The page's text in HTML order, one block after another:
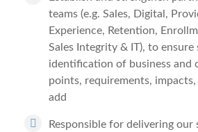
teams (e.g. Sales, Digital,
Experience, Retention,
Sales Integrity & IT), to ensure
identification of business and
points, requirements,
add
Responsible for delivering our